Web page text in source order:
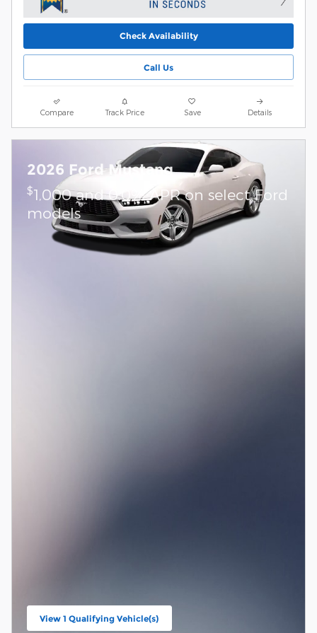
Check Availability
Call Us
Compare Track Price Save Details
2026 Ford Mustang
$1,000 and 0.0% APR on select Ford
models
View 1 Qualifying Vehicle(s)
open in same tab